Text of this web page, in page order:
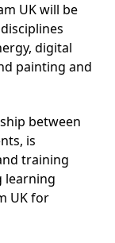
UK will be
digital
painting and
between
is
training
learning
UK for